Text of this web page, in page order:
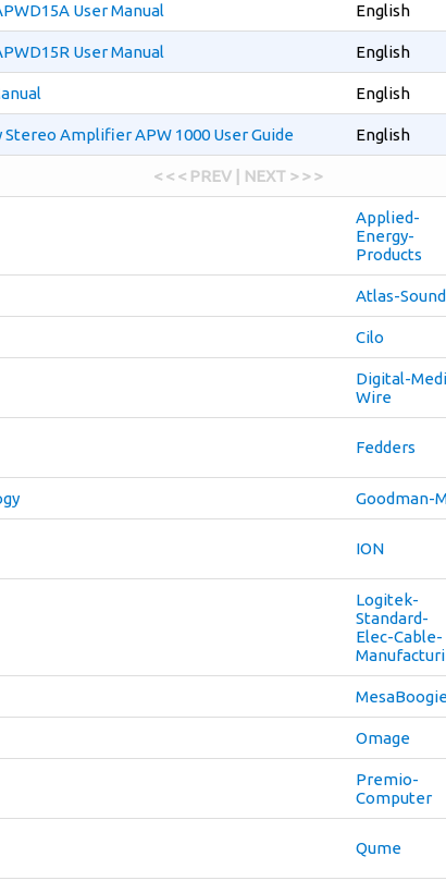
User Manual English
User Manual English
English
Stereo Amplifier APW 1000 User Guide English
< < < PREV | NEXT > > >
Applied-
Energy-
Products
Atlas-Sound
Cilo
Digital-
Wire
Fedders
Goodman-
ION
Logitek-
Standard-
Elec-Cable-
Omage
Premio-
Computer
Qume